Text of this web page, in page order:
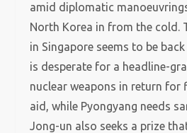
amid diplomatic
North Korea in from the cold.
in Singapore seems to be
is desperate for a headline-
nuclear weapons in return for
aid, while Pyongyang needs
Jong-un also seeks a prize